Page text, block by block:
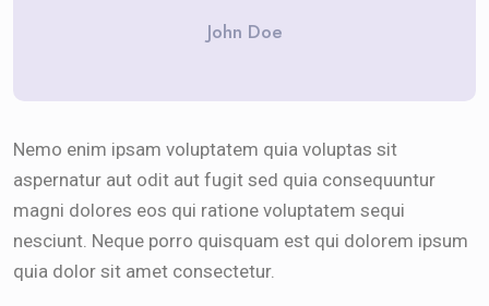
John Doe
Nemo enim ipsam voluptatem quia voluptas sit
aspernatur aut odit aut fugit sed quia consequuntur
magni dolores eos qui ratione voluptatem sequi
nesciunt. Neque porro quisquam est qui dolorem ipsum
quia dolor sit amet consectetur.